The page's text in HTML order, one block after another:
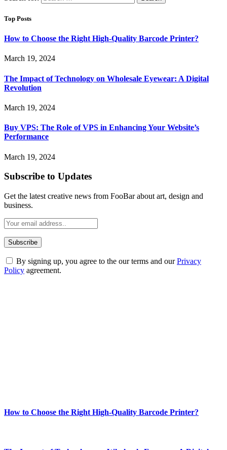
Top Posts
How to Choose the Right High-Quality Barcode Printer?
March 19, 2024
The Impact of Technology on Wholesale Eyewear: A Digital
Revolution
March 19, 2024
Buy VPS: The Role of VPS in Enhancing Your Website’s
Performance
March 19, 2024
Subscribe to Updates
Get the latest creative news from FooBar about art, design and
business.
By signing up, you agree to the our terms and ourPrivacy
Policy agreement.
How to Choose the Right High-Quality Barcode Printer?